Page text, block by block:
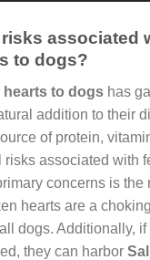
associated
to dogs?
hearts to dogs has
addition to their
of protein,
risks associated with
concerns is the
hearts are a
dogs. Additionally,
they can harbor